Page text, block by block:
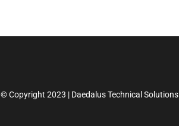
© Copyright 2023 | Daedalus Technical Solutions